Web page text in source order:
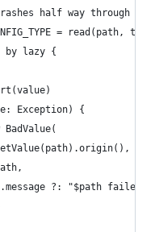
half way through an
= read(path,
by lazy {
Exception) {
BadValue(
?: "$path failed